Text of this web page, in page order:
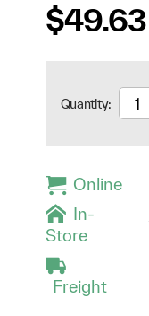
$49.63
Quantity:
Online
In-
Store
Freight